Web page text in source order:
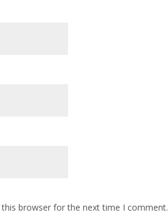
browser for the next time I comment.